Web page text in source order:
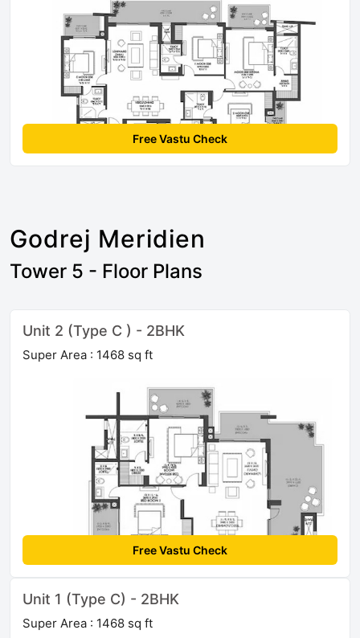
Free Vastu Check
Godrej Meridien
Tower 5 - Floor Plans
Unit 2 (Type C ) - 2BHK
Super Area : 1468 sq ft
Free Vastu Check
Unit 1 (Type C) - 2BHK
Super Area : 1468 sq ft